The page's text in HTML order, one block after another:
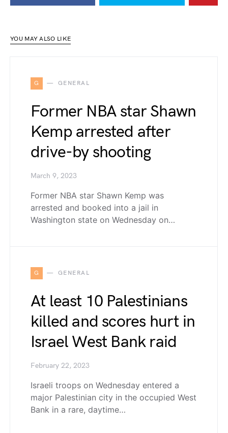
YOU MAY ALSO LIKE
G GENERAL
Former NBA star Shawn
Kemp arrested after
drive-by shooting
March 9, 2023
Former NBA star Shawn Kemp was
arrested and booked into a jail in
Washington state on Wednesday on…
G GENERAL
At least 10 Palestinians
killed and scores hurt in
Israel West Bank raid
February 22, 2023
Israeli troops on Wednesday entered a
major Palestinian city in the occupied West
Bank in a rare, daytime…